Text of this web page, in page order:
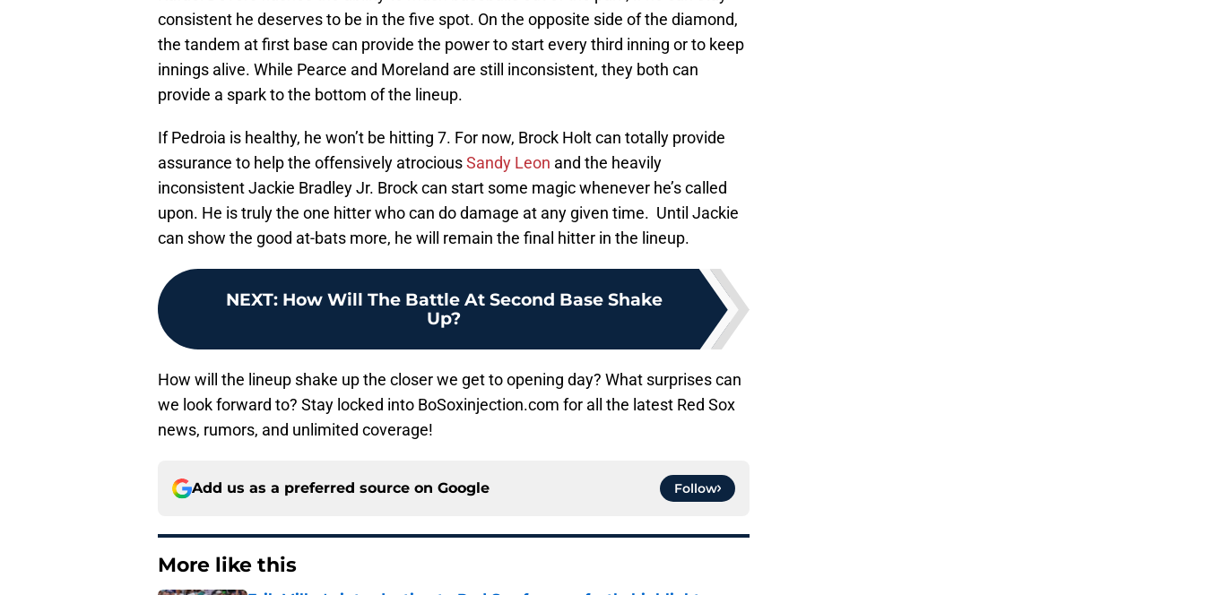
consistent he deserves to be in the five spot. On the opposite side of the diamond,
the tandem at first base can provide the power to start every third inning or to keep
innings alive. While Pearce and Moreland are still inconsistent, they both can
provide a spark to the bottom of the lineup.
If Pedroia is healthy, he won’t be hitting 7. For now, Brock Holt can totally provide
assurance to help the offensively atrociousSandy Leon and the heavily
inconsistent Jackie Bradley Jr. Brock can start some magic whenever he’s called
upon. He is truly the one hitter who can do damage at any given time. Until Jackie
can show the good at-bats more, he will remain the final hitter in the lineup.
NEXT: How Will The Battle At Second Base Shake
Up?
How will the lineup shake up the closer we get to opening day? What surprises can
we look forward to? Stay locked into BoSoxinjection.com for all the latest Red Sox
news, rumors, and unlimited coverage!
Add us as a preferred source on Google Follow
More like this